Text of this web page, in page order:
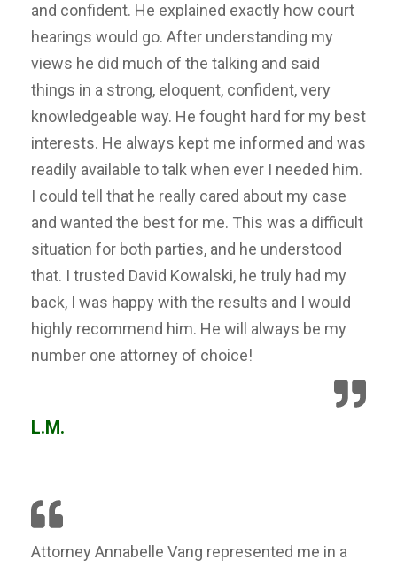
and confident. He explained exactly how court
hearings would go. After understanding my
views he did much of the talking and said
things in a strong, eloquent, confident, very
knowledgeable way. He fought hard for my best
interests. He always kept me informed and was
readily available to talk when ever I needed him.
I could tell that he really cared about my case
and wanted the best for me. This was a difficult
situation for both parties, and he understood
that. I trusted David Kowalski, he truly had my
back, I was happy with the results and I would
highly recommend him. He will always be my
number one attorney of choice!
L.M.
Attorney Annabelle Vang represented me in a